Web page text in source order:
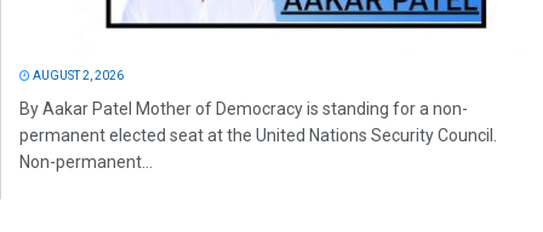
AUGUST 2, 2026
By Aakar Patel Mother of Democracy is standing for a non-
permanent elected seat at the United Nations Security Council.
Non-permanent...